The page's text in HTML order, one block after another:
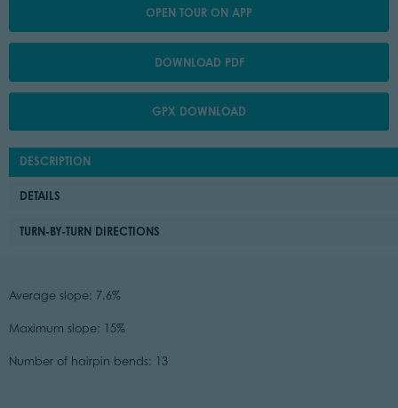
OPEN TOUR ON APP
DOWNLOAD PDF
GPX DOWNLOAD
DESCRIPTION
DETAILS
TURN-BY-TURN DIRECTIONS
Average slope: 7.6%
Maximum slope: 15%
Number of hairpin bends: 13